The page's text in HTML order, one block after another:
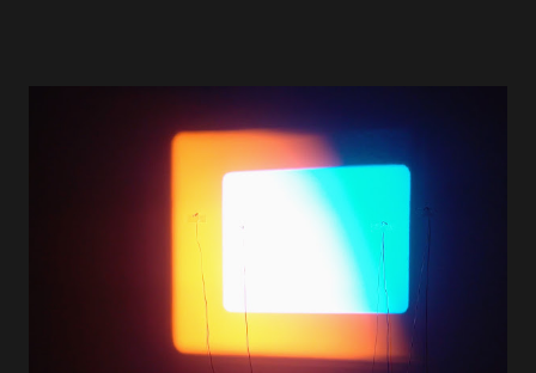
Called Fanation Duration: 0:59 secs